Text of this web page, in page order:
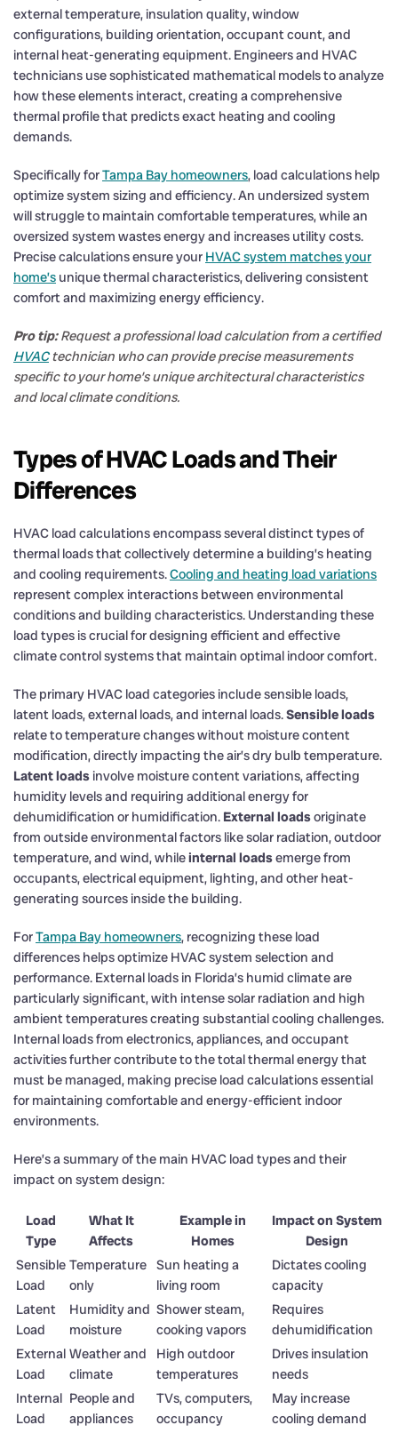
external temperature, insulation quality, window
configurations, building orientation, occupant count, and
internal heat-generating equipment. Engineers and HVAC
technicians use sophisticated mathematical models to analyze
how these elements interact, creating a comprehensive
thermal profile that predicts exact heating and cooling
demands.
Specifically forTampa Bay homeowners, load calculations help
optimize system sizing and efficiency. An undersized system
will struggle to maintain comfortable temperatures, while an
oversized system wastes energy and increases utility costs.
Precise calculations ensure your HVAC system matches your
home’s unique thermal characteristics, delivering consistent
comfort and maximizing energy efficiency.
Pro tip: Request a professional load calculation from a certified
HVACtechnician who can provide precise measurements
specific to your home’s unique architectural characteristics
and local climate conditions.
Types of HVAC Loads and Their
Differences
HVAC load calculations encompass several distinct types of
thermal loads that collectively determine a building’s heating
and cooling requirements.Cooling and heating load variations
represent complex interactions between environmental
conditions and building characteristics. Understanding these
load types is crucial for designing efficient and effective
climate control systems that maintain optimal indoor comfort.
The primary HVAC load categories include sensible loads,
latent loads, external loads, and internal loads.Sensible loads
relate to temperature changes without moisture content
modification, directly impacting the air’s dry bulb temperature.
Latent loads involve moisture content variations, affecting
humidity levels and requiring additional energy for
dehumidification or humidification. External loadsoriginate
from outside environmental factors like solar radiation, outdoor
temperature, and wind, whileinternal loadsemerge from
occupants, electrical equipment, lighting, and other heat-
generating sources inside the building.
ForTampa Bay homeowners, recognizing these load
differences helps optimize HVAC system selection and
performance. External loads in Florida’s humid climate are
particularly significant, with intense solar radiation and high
ambient temperatures creating substantial cooling challenges.
Internal loads from electronics, appliances, and occupant
activities further contribute to the total thermal energy that
must be managed, making precise load calculations essential
for maintaining comfortable and energy-efficient indoor
environments.
Here’s a summary of the main HVAC load types and their
impact on system design:
Load
Type
What It
Affects
Example in
Homes
Impact on System
Design
Sensible
Load
Temperature
only
Sun heating a
living room
Dictates cooling
capacity
Latent
Load
Humidity and
moisture
Shower steam,
cooking vapors
Requires
dehumidification
External
Load
Weather and
climate
High outdoor
temperatures
Drives insulation
needs
Internal
Load
People and
appliances
TVs, computers,
occupancy
May increase
cooling demand